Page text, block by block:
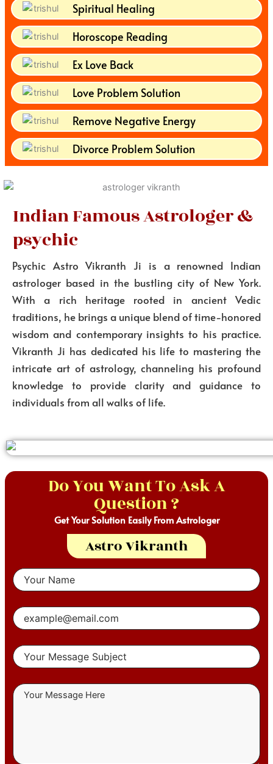
Spiritual Healing
Horoscope Reading
Ex Love Back
Love Problem Solution
Remove Negative Energy
Divorce Problem Solution
Indian Famous Astrologer &
psychic
Psychic Astro Vikranth Ji is a renowned Indian
astrologer based in the bustling city of New York.
With a rich heritage rooted in ancient Vedic
traditions, he brings a unique blend of time-honored
wisdom and contemporary insights to his practice.
Vikranth Ji has dedicated his life to mastering the
intricate art of astrology, channeling his profound
knowledge to provide clarity and guidance to
individuals from all walks of life.
Do You Want To Ask A
Question ?
Get Your Solution Easily From Astrologer
Astro Vikranth